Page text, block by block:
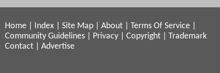
Home Index Site Map About Terms Of Service
Community Guidelines
Privacy Copyright
Trademark
Contact
Advertise